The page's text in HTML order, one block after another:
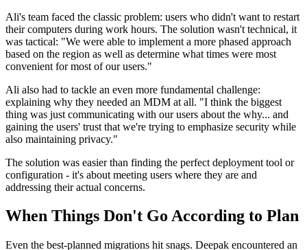
Ali's team faced the classic problem: users who didn't want to restart
their computers during work hours. The solution wasn't technical, it
was tactical: "We were able to implement a more phased approach
based on the region as well as determine what times were most
convenient for most of our users."
Ali also had to tackle an even more fundamental challenge:
explaining why they needed an MDM at all. "I think the biggest
thing was just communicating with our users about the why... and
gaining the users' trust that we're trying to emphasize security while
also maintaining privacy."
The solution was easier than finding the perfect deployment tool or
configuration - it's about meeting users where they are and
addressing their actual concerns.
When Things Don't Go According to Plan
Even the best-planned migrations hit snags. Deepak encountered an